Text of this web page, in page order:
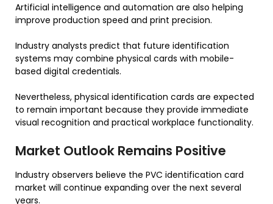
Artificial intelligence and automation are also helping
improve production speed and print precision.
Industry analysts predict that future identification
systems may combine physical cards with mobile-
based digital credentials.
Nevertheless, physical identification cards are expected
to remain important because they provide immediate
visual recognition and practical workplace functionality.
Market Outlook Remains Positive
Industry observers believe the PVC identification card
market will continue expanding over the next several
years.